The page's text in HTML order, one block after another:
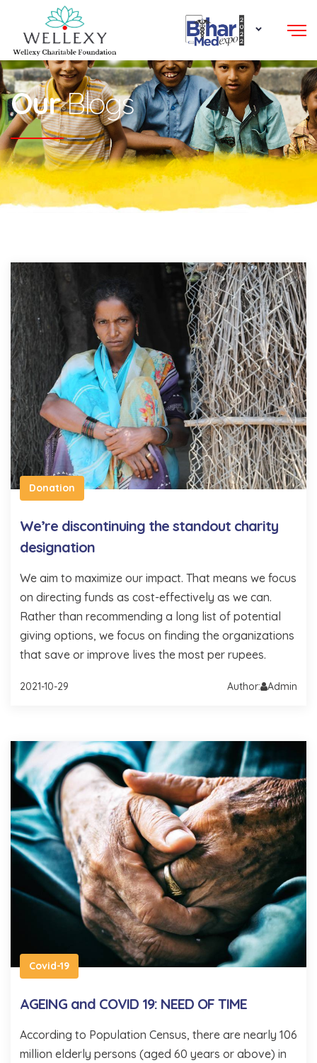
OurBlogs
Donation
We’re discontinuing the standout charity
designation
We aim to maximize our impact. That means we focus
on directing funds as cost-effectively as we can.
Rather than recommending a long list of potential
giving options, we focus on finding the organizations
that save or improve lives the most per rupees.
2021-10-29 Author: Admin
Covid-19
AGEING and COVID 19: NEED OF TIME
According to Population Census, there are nearly 106
million elderly persons (aged 60 years or above) in